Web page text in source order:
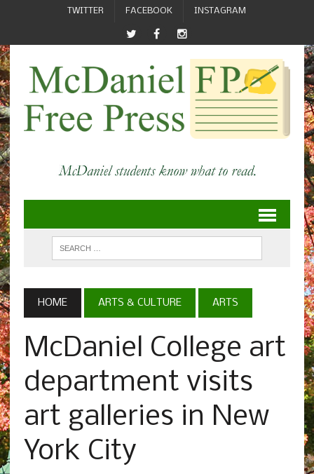
TWITTER FACEBOOK INSTAGRAM
HOME ARTS & CULTURE ARTS
McDaniel College art
department visits
art galleries in New
York City